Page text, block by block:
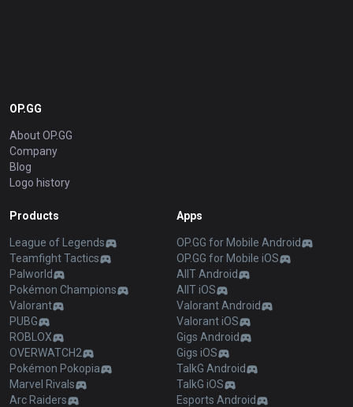
OP.GG
About OP.GG
Company
Blog
Logo history
Products
League of Legends
Teamfight Tactics
Palworld
Pokémon Champions
Valorant
PUBG
ROBLOX
OVERWATCH2
Pokémon Pokopia
Marvel Rivals
Arc Raiders
Apps
OP.GG for Mobile Android
OP.GG for Mobile iOS
AllT Android
AllT iOS
Valorant Android
Valorant iOS
Gigs Android
Gigs iOS
TalkG Android
TalkG iOS
Esports Android